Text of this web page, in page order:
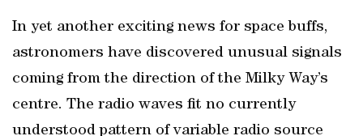
In yet another exciting news for space buffs,
astronomers have discovered unusual signals
coming from the direction of the Milky Way’s
centre. The radio waves fit no currently
understood pattern of variable radio source